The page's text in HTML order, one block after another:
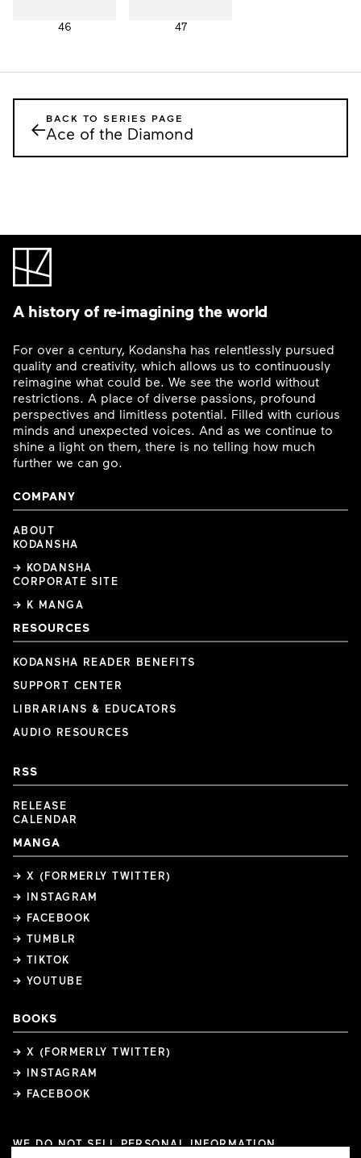
46 47
←BACK TO SERIES PAGE
Ace of the Diamond
A history of re-imagining the world
For over a century, Kodansha has relentlessly pursued
quality and creativity, which allows us to continuously
reimagine what could be. We see the world without
restrictions. A place of diverse passions, profound
perspectives and limitless potential. Filled with curious
minds and unexpected voices. And as we continue to
shine a light on them, there is no telling how much
further we can go.
COMPANY
ABOUT
KODANSHA
→ KODANSHA
CORPORATE SITE
→ K MANGA
RESOURCES
KODANSHA READER BENEFITS
SUPPORT CENTER
LIBRARIANS & EDUCATORS
AUDIO RESOURCES
RSS
RELEASE
CALENDAR
MANGA
→ X (FORMERLY TWITTER)
→ INSTAGRAM
→ FACEBOOK
→ TUMBLR
→ TIKTOK
→ YOUTUBE
BOOKS
→ X (FORMERLY TWITTER)
→ INSTAGRAM
→ FACEBOOK
WE DO NOT SELL PERSONAL INFORMATION